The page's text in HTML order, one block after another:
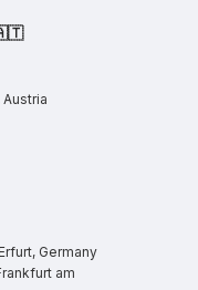
🇦🇹
Germany
am